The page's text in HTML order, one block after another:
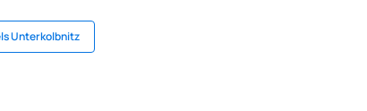
Unterkolbnitz